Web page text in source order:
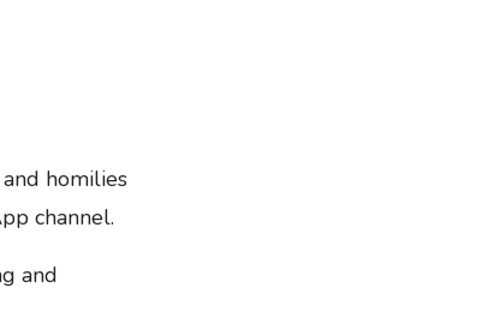
homilies
channel.
and